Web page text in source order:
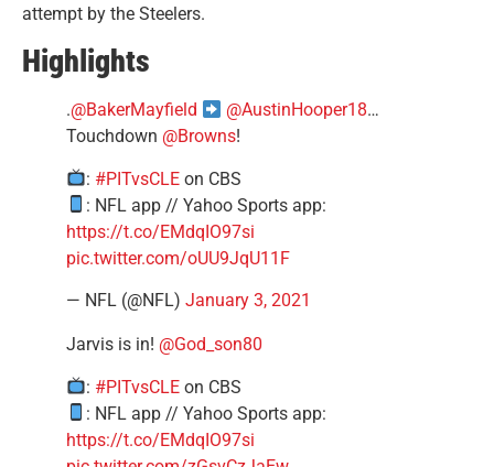
attempt by the Steelers.
Highlights
.@BakerMayfield @AustinHooper18…
Touchdown @Browns!
: #PITvsCLE on CBS
: NFL app // Yahoo Sports app:
https://t.co/EMdqIO97si
pic.twitter.com/oUU9JqU11F
— NFL (@NFL) January 3, 2021
Jarvis is in! @God_son80
: #PITvsCLE on CBS
: NFL app // Yahoo Sports app:
https://t.co/EMdqIO97si